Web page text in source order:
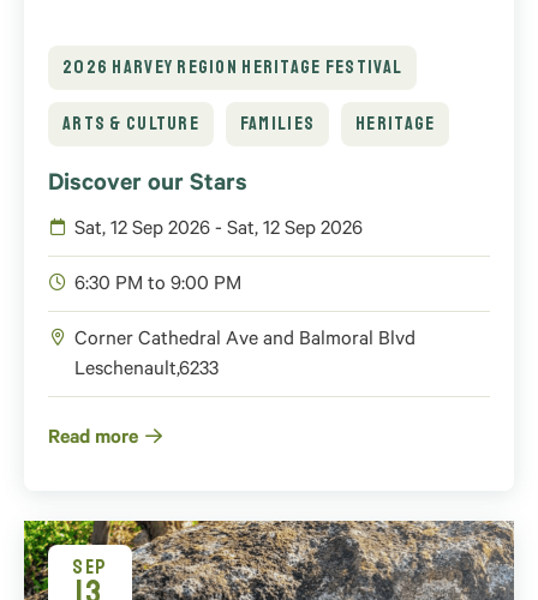
2026 HARVEY REGION HERITAGE FESTIVAL
ARTS & CULTURE FAMILIES HERITAGE
Discover our Stars
Sat, 12 Sep 2026 - Sat, 12 Sep 2026
6:30 PM to 9:00 PM
Corner Cathedral Ave and Balmoral Blvd
Leschenault,6233
Read more
SEP